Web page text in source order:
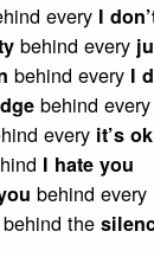
every I
behind every
behind every I
behind every
every it’s ok
I hate you
behind every
behind the